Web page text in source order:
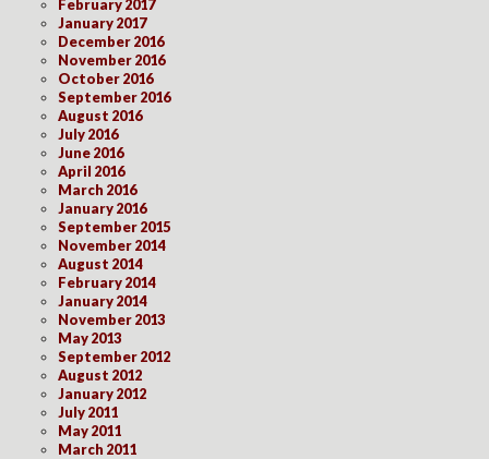
February 2017
January 2017
December 2016
November 2016
October 2016
September 2016
August 2016
July 2016
June 2016
April 2016
March 2016
January 2016
September 2015
November 2014
August 2014
February 2014
January 2014
November 2013
May 2013
September 2012
August 2012
January 2012
July 2011
May 2011
March 2011